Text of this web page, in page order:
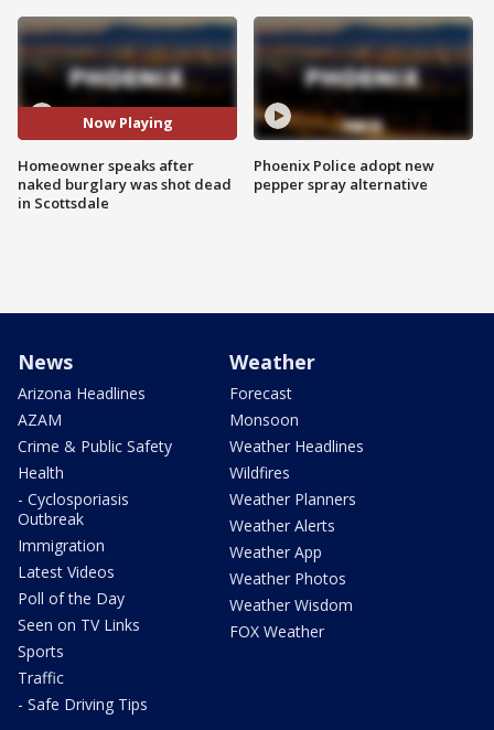
Now Playing
Homeowner speaks after
naked burglary was shot dead
in Scottsdale
Phoenix Police adopt new
pepper spray alternative
News
Arizona Headlines
AZAM
Crime & Public Safety
Health
- Cyclosporiasis
Outbreak
Immigration
Latest Videos
Poll of the Day
Seen on TV Links
Sports
Traffic
- Safe Driving Tips
Weather
Forecast
Monsoon
Weather Headlines
Wildfires
Weather Planners
Weather Alerts
Weather App
Weather Photos
Weather Wisdom
FOX Weather